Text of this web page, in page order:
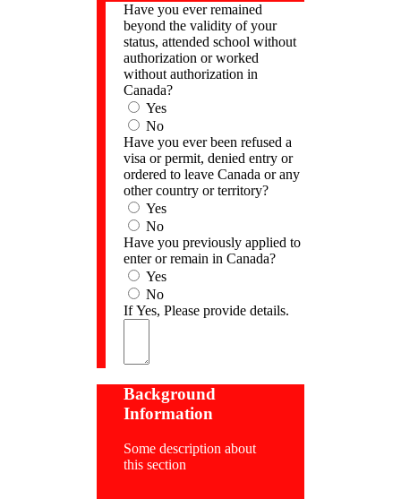
Have you ever remained
beyond the validity of your
status, attended school without
authorization or worked
without authorization in
Canada?
Yes
No
Have you ever been refused a
visa or permit, denied entry or
ordered to leave Canada or any
other country or territory?
Yes
No
Have you previously applied to
enter or remain in Canada?
Yes
No
If Yes, Please provide details.
Background
Information
Some description about
this section